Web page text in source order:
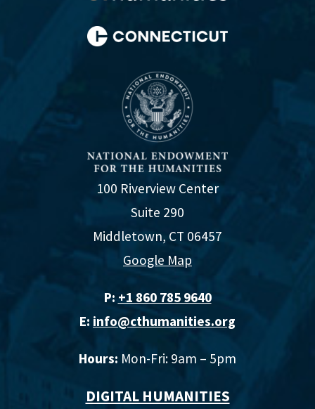
100 Riverview Center
Suite 290
Middletown, CT 06457
Google Map
P: +1 860 785 9640‬
E: info@cthumanities.org
Hours: Mon-Fri: 9am – 5pm
DIGITAL HUMANITIES